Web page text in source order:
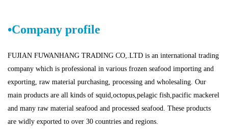
•Company profile
FUJIAN FUWANHANG TRADING CO,.LTD is an international trading
company which is professional in various frozen seafood importing and
exporting, raw material purchasing, processing and wholesaling. Our
main products are all kinds of squid,octopus,pelagic fish,pacific mackerel
and many raw material seafood and processed seafood. These products
are widly exported to over 30 countries and regions.